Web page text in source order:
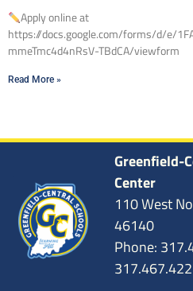
Apply online at
https://docs.google.com/forms/d/e/
mmeTmc4d4nRsV-TBdCA/viewform
Read More »
Greenfield-
Center
110 West
46140
Phone: